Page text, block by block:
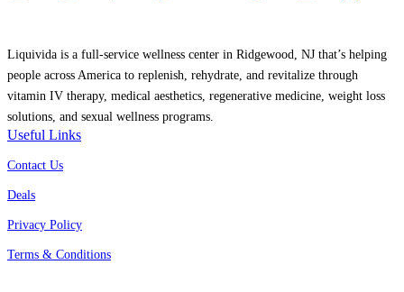
Liquivida is a full-service wellness center in Ridgewood, NJ that’s helping
people across America to replenish, rehydrate, and revitalize through
vitamin IV therapy, medical aesthetics, regenerative medicine, weight loss
solutions, and sexual wellness programs.
Useful Links
Contact Us
Deals
Privacy Policy
Terms & Conditions